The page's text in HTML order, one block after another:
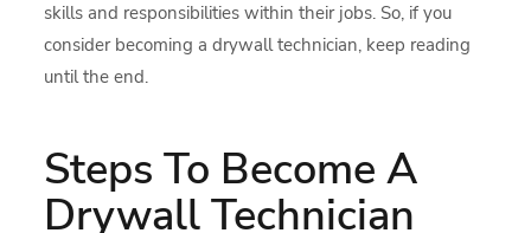
skills and responsibilities within their jobs. So, if you
consider becoming a drywall technician, keep reading
until the end.
Steps To Become A
Drywall Technician